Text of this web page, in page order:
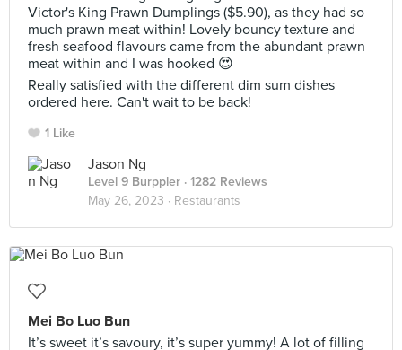
Victor's King Prawn Dumplings ($5.90), as they had so
much prawn meat within! Lovely bouncy texture and
fresh seafood flavours came from the abundant prawn
meat within and I was hooked 😍
Really satisfied with the different dim sum dishes
ordered here. Can't wait to be back!
1 Like
Jason Ng
Level 9 Burppler · 1282 Reviews
May 26, 2023 · Restaurants
Mei Bo Luo Bun
It’s sweet it’s savoury, it’s super yummy! A lot of filling